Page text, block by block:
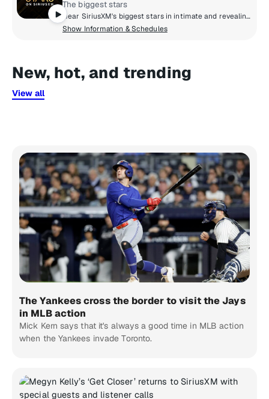
The biggest stars
Hear SiriusXM's biggest stars in intimate and revealing conversations about life and culture, share life-changing advice, and real talk with friends. Culture and celebrity collide to bring you inside the life and style of Hollywood.
Show Information & Schedules
New, hot, and trending
View all
The Yankees cross the border to visit the Jays
in MLB action
Mick Kern says that it's always a good time in MLB action
when the Yankees invade Toronto.